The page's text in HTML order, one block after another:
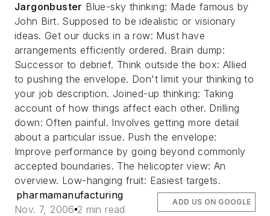
Jargonbuster Blue-sky thinking: Made famous by
John Birt. Supposed to be idealistic or visionary
ideas. Get our ducks in a row: Must have
arrangements efficiently ordered. Brain dump:
Successor to debrief. Think outside the box: Allied
to pushing the envelope. Don't limit your thinking to
your job description. Joined-up thinking: Taking
account of how things affect each other. Drilling
down: Often painful. Involves getting more detail
about a particular issue. Push the envelope:
Improve performance by going beyond commonly
accepted boundaries. The helicopter view: An
overview. Low-hanging fruit: Easiest targets.
pharmamanufacturing
Nov. 7, 2006 2 min read
ADD US ON GOOGLE